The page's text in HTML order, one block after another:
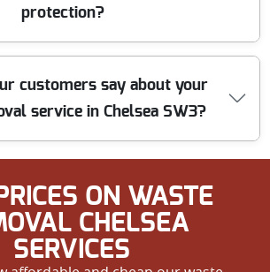
our affordability never compromises
protection?
priority. All our staff are trained in
best practices, wear protective
safety barriers where needed. We are
customers say about your
service in Chelsea SW3?
friendly approach. Many rate us 5 stars
and attention to detail. We are proud
for waste removal in Chelsea SW3
new reviews.
ON WASTE
CHELSEA
SERVICES